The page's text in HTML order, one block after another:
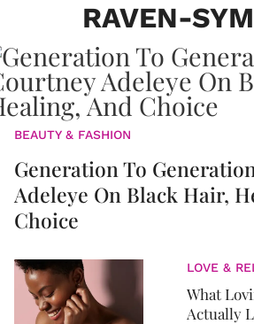
RAVEN-
BEAUTY & FASHION
Generation To
Adeleye On Black Hair,
Choice
LOVE &
What
Actually